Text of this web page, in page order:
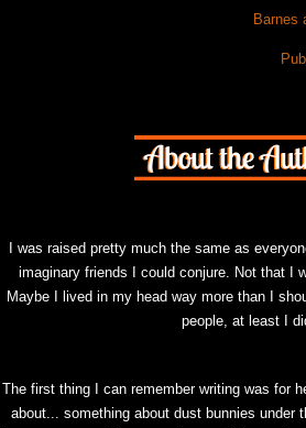
Barnes
I was raised pretty much the same as
imaginary friends I could conjure. Not that I
Maybe I lived in my head way more than I
people, at least I
The first thing I can remember writing was for
about... something about dust bunnies